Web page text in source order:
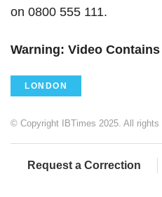
on 0800 555 111.
Warning: Video
LONDON
© Copyright IBTimes 2025. All rights
Request a Correction